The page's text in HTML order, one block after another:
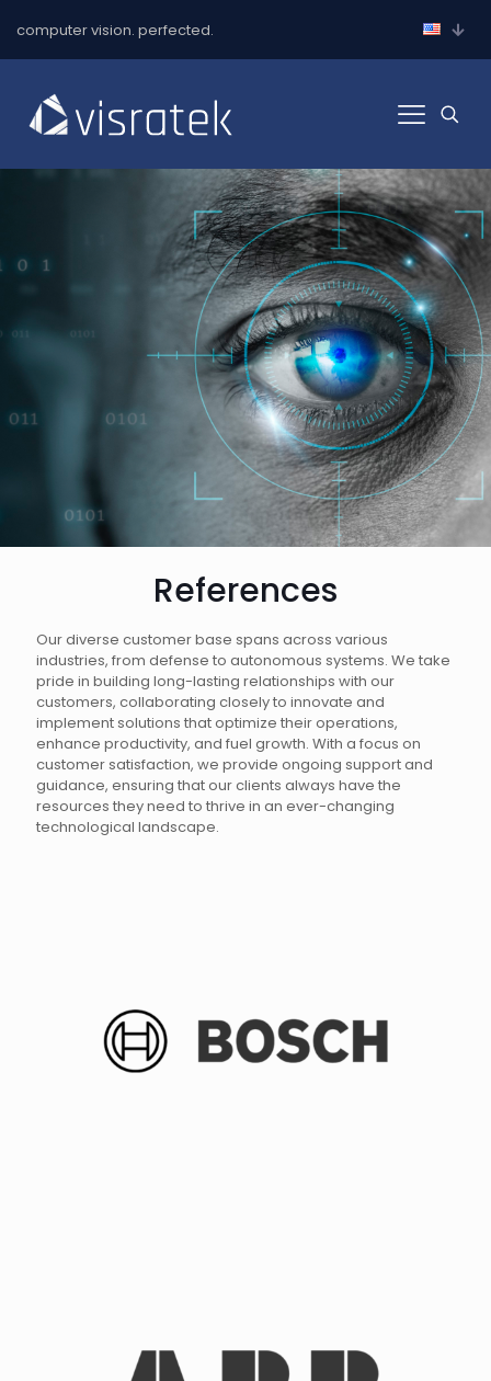
computer vision. perfected.
References
Our diverse customer base spans across various
industries, from defense to autonomous systems. We take
pride in building long-lasting relationships with our
customers, collaborating closely to innovate and
implement solutions that optimize their operations,
enhance productivity, and fuel growth. With a focus on
customer satisfaction, we provide ongoing support and
guidance, ensuring that our clients always have the
resources they need to thrive in an ever-changing
technological landscape.